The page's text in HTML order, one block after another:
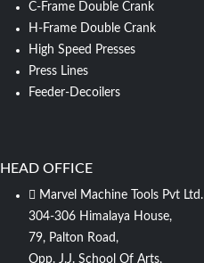
C-Frame Double Crank
H-Frame Double Crank
High Speed Presses
Press Lines
Feeder-Decoilers
HEAD OFFICE
Marvel Machine Tools Pvt Ltd.
304-306 Himalaya House,
79, Palton Road,
Opp. J.J. School Of Arts,